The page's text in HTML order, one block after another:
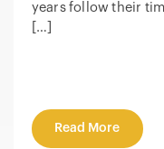
years follow their
[…]
Read More